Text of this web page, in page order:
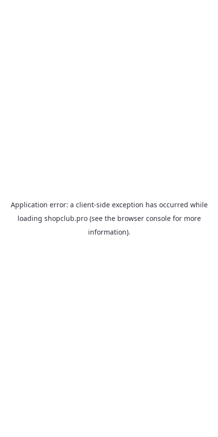
Application error: a client-side exception has occurred while
loading shopclub.pro(see the browser consolefor more
information).